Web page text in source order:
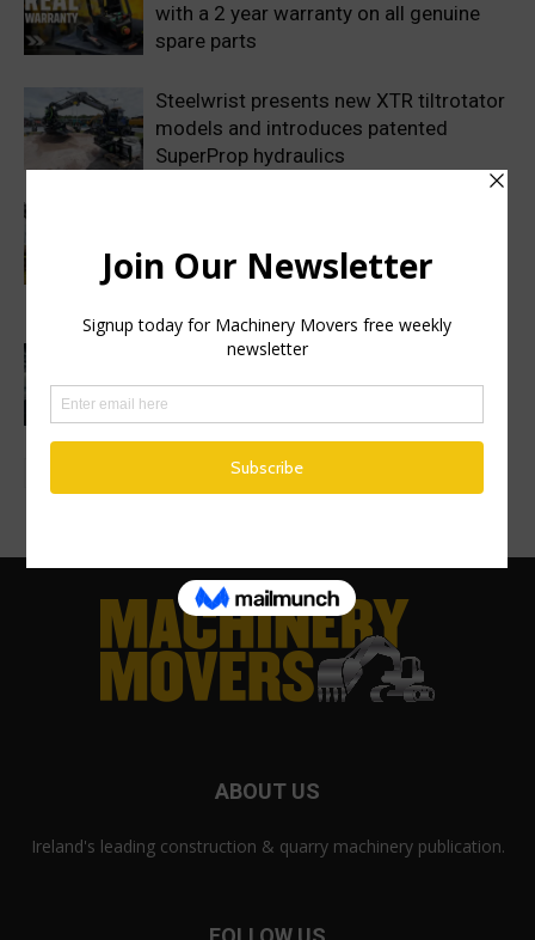
with a 2 year warranty on all genuine
spare parts
Steelwrist presents new XTR tiltrotator
models and introduces patented
SuperProp hydraulics
Construction Equipment breaks ground
1 million HVO operating hours at
Gothenburg RoRo Terminal
ABOUT US
Ireland's leading construction & quarry machinery publication.